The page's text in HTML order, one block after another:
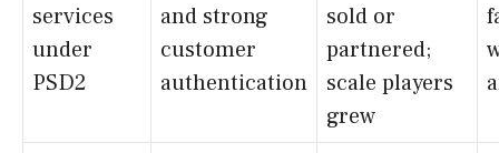
services
under
PSD2
and strong
customer
authentication
sold or
partnered;
scale players
grew